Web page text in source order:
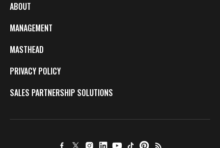
ABOUT
MANAGEMENT
MASTHEAD
PRIVACY POLICY
SALES PARTNERSHIP SOLUTIONS